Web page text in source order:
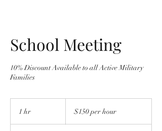
School Meeting
10% Discount Available to all Active Military
Families
1 hr
hour$150 per hour